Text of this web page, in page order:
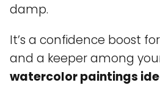
damp.
It’s a confidence boost
and a keeper among
watercolor paintings